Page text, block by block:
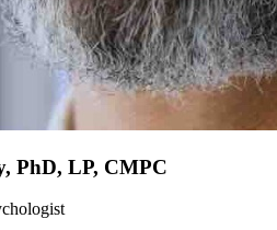
PhD, LP, CMPC